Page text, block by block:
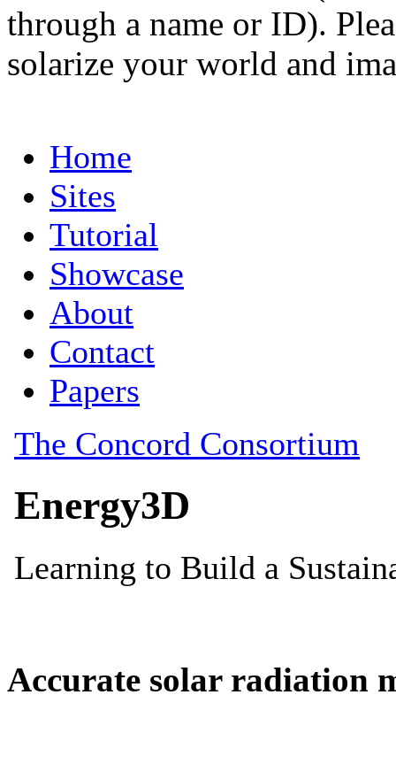
through a name or ID).
solarize your world and
Accurate solar radiation